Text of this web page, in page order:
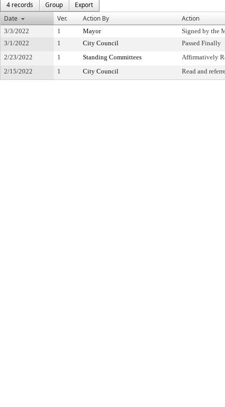
4 records
Group
Export
Date
Ver. Action By Action
3/3/2022 1 Mayor
Signed by the
3/1/2022
1 City Council
Passed Finally
2/23/2022
1 Standing Committees
Affirmatively
2/15/2022
1 City Council Read and